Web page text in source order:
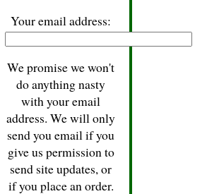
Your email address:
We promise we won't
do anything nasty
with your email
address. We will only
send you email if you
give us permission to
send site updates, or
if you place an order.